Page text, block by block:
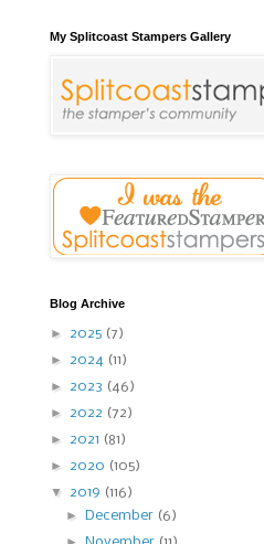
My Splitcoast Stampers Gallery
Blog Archive
► 2025 (7)
► 2024 (11)
► 2023 (46)
► 2022 (72)
► 2021 (81)
► 2020 (105)
▼ 2019 (116)
► December (6)